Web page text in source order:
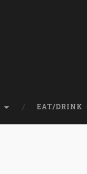
EAT/DRINK